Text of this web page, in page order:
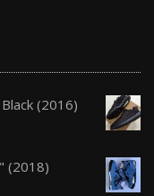
(2016)
(2018)